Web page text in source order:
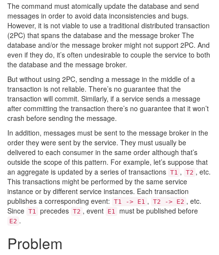
The command must atomically update the database and send
messages in order to avoid data inconsistencies and bugs.
However, it is not viable to use a traditional distributed transaction
(2PC) that spans the database and the message broker The
database and/or the message broker might not support 2PC. And
even if they do, it’s often undesirable to couple the service to both
the database and the message broker.
But without using 2PC, sending a message in the middle of a
transaction is not reliable. There’s no guarantee that the
transaction will commit. Similarly, if a service sends a message
after committing the transaction there’s no guarantee that it won’t
crash before sending the message.
In addition, messages must be sent to the message broker in the
order they were sent by the service. They must usually be
delivered to each consumer in the same order although that’s
outside the scope of this pattern. For example, let’s suppose that
an aggregate is updated by a series of transactions T1 , T2 , etc.
This transactions might be performed by the same service
instance or by different service instances. Each transaction
publishes a corresponding event: T1 -> E1 , T2 -> E2 , etc.
Since T1 precedes T2 , event E1 must be published before
E2 .
Problem